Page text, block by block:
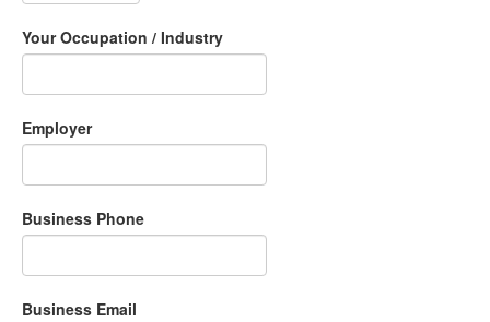
Your Occupation / Industry
Employer
Business Phone
Business Email